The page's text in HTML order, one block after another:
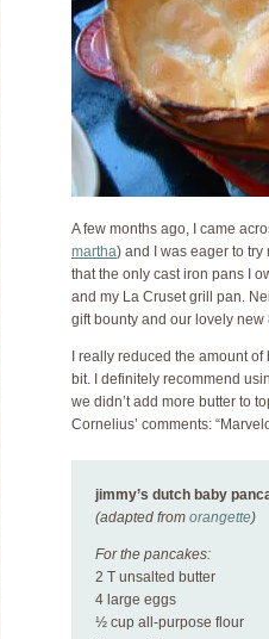
A few months ago, I came
martha) and I was eager to
that the only cast iron pans I
and my La Cruset grill pan.
gift bounty and our lovely new
I really reduced the amount
bit. I definitely recommend
we didn’t add more butter to
Cornelius’ comments:
jimmy’s dutch baby
(adapted from orangette)
For the pancakes:
2 T unsalted butter
4 large eggs
½ cup all-purpose flour